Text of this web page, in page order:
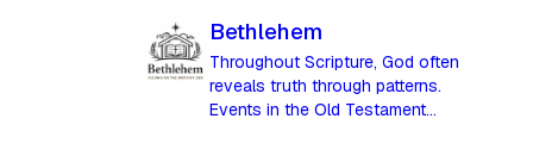
Bethlehem
Throughout Scripture, God often
reveals truth through patterns.
Events in the Old Testament